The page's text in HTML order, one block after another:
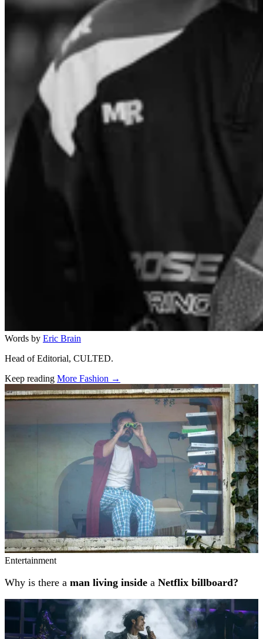
Words by Eric Brain
Head of Editorial, CULTED.
Keep reading More Fashion →
Related stories
Entertainment
Why is there a man living inside a Netflix billboard?